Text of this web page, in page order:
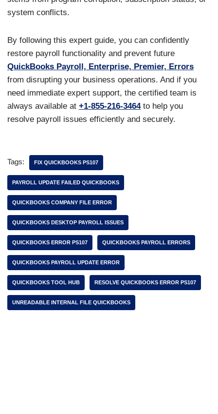
system conflicts.
By following this expert guide, you can confidently
restore payroll functionality and prevent future
QuickBooks Payroll, Enterprise, Premier, Errors
from disrupting your business operations. And if you
need immediate expert support, the certified team is
always available at +1-855-216-3464to help you
resolve payroll issues efficiently and securely.
Tags: FIX QUICKBOOKS PS107
PAYROLL UPDATE FAILED QUICKBOOKS
QUICKBOOKS COMPANY FILE ERROR
QUICKBOOKS DESKTOP PAYROLL ISSUES
QUICKBOOKS ERROR PS107 QUICKBOOKS PAYROLL ERRORS
QUICKBOOKS PAYROLL UPDATE ERROR
QUICKBOOKS TOOL HUB RESOLVE QUICKBOOKS ERROR PS107
UNREADABLE INTERNAL FILE QUICKBOOKS